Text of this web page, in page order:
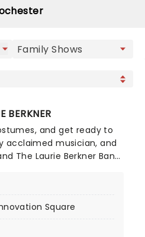
BERKNER
and get ready to
acclaimed musician, and
The Laurie Berkner Band!
jams! There's no doubt
Square